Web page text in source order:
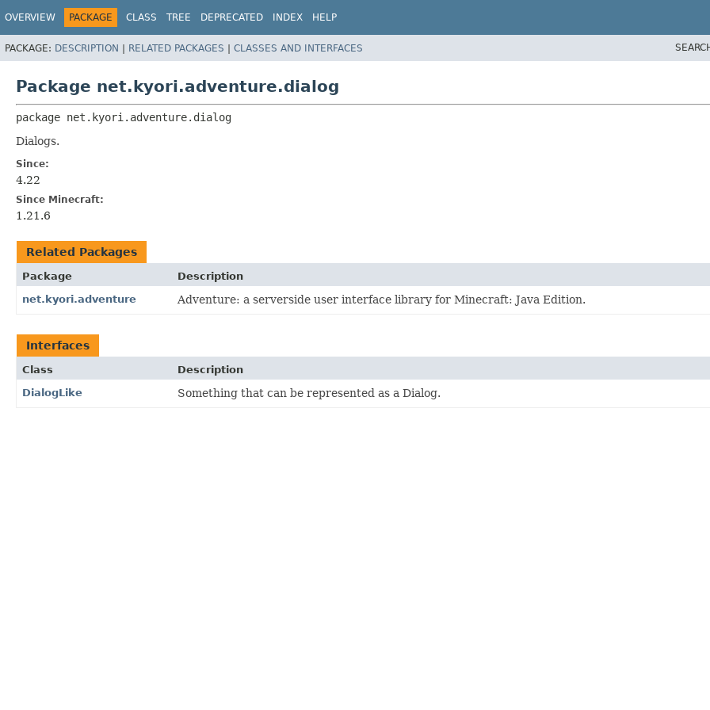
OVERVIEW PACKAGE CLASS TREE DEPRECATED INDEX HELP
PACKAGE: DESCRIPTION | RELATED PACKAGES | CLASSES AND INTERFACES
Package net.kyori.adventure.dialog
package net.kyori.adventure.dialog
Dialogs.
Since:
4.22
Since Minecraft:
1.21.6
Related Packages
Package
Description
net.kyori.adventure
Adventure: a serverside user interface library for Minecraft: Java Edition.
Interfaces
Class
Description
DialogLike
Something that can be represented as a Dialog.